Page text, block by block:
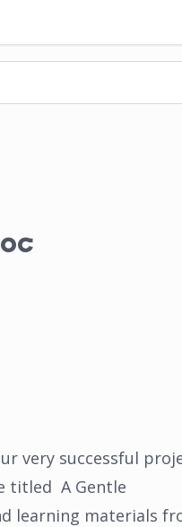
very successful
titled A Gentle
learning materials